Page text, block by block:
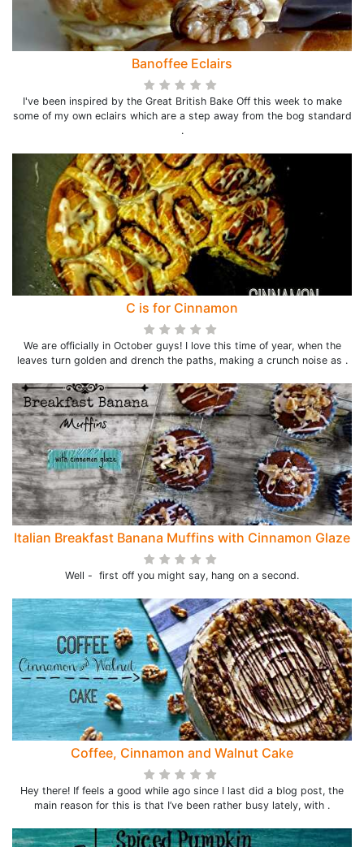
Banoffee Eclairs
I've been inspired by the Great British Bake Off this week to make
some of my own eclairs which are a step away from the bog standard
.
C is for Cinnamon
We are officially in October guys! I love this time of year, when the
leaves turn golden and drench the paths, making a crunch noise as .
Italian Breakfast Banana Muffins with Cinnamon Glaze
Well - first off you might say, hang on a second.
Coffee, Cinnamon and Walnut Cake
Hey there! If feels a good while ago since I last did a blog post, the
main reason for this is that I’ve been rather busy lately, with .